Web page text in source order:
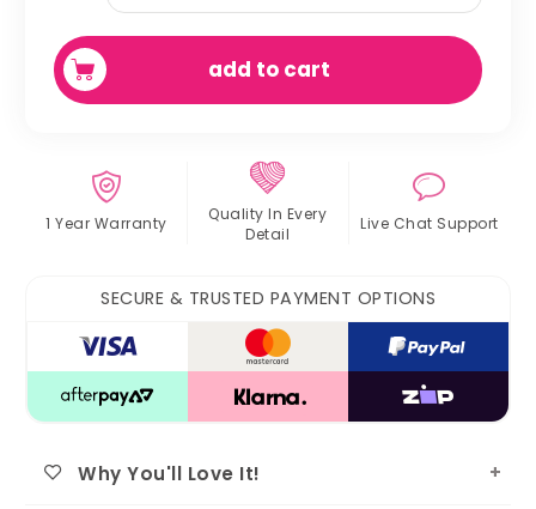
cage
quantity
add to cart
1 Year Warranty Quality In Every
Detail
Live Chat Support
SECURE & TRUSTED PAYMENT OPTIONS
Why You'll Love It!